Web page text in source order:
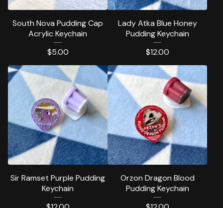
South Nova Pudding Cap
Acrylic Keychain
$5.00
Lady Atka Blue Honey
Pudding Keychain
$12.00
Sir Ramset Purple Pudding
Keychain
Orzon Dragon Blood
Pudding Keychain